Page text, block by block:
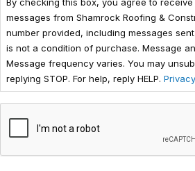
By checking this box, you agree to
messages from Shamrock Roofing &
number provided, including messages
is not a condition of purchase. Message
Message frequency varies. You may
replying STOP. For help, reply HELP.